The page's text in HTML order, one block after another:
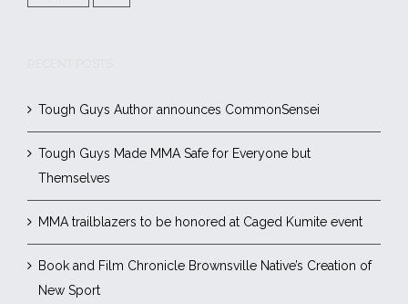
Tough Guys Author announces CommonSensei
Tough Guys Made MMA Safe for Everyone but
Themselves
MMA trailblazers to be honored at Caged Kumite event
Book and Film Chronicle Brownsville Native’s Creation of
New Sport